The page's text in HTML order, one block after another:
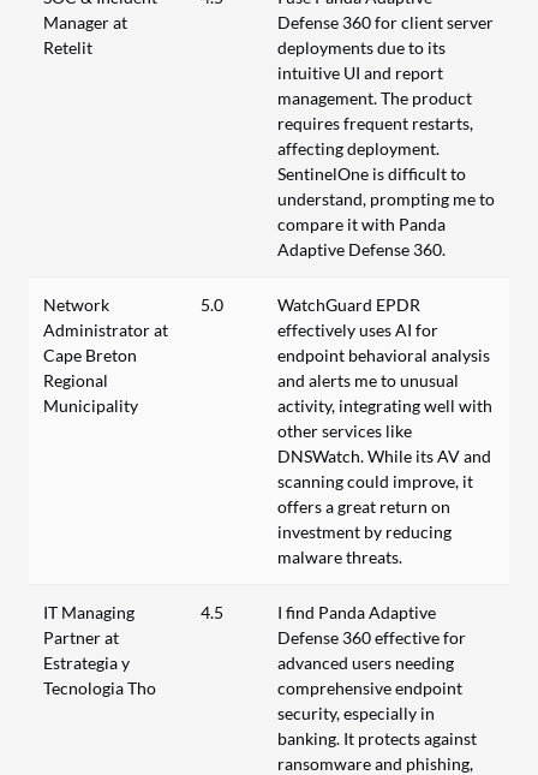
Manager at
Retelit
Defense 360 for client server
deployments due to its
intuitive UI and report
management. The product
requires frequent restarts,
affecting deployment.
SentinelOne is difficult to
understand, prompting me to
compare it with Panda
Adaptive Defense 360.
Network
Administrator at
Cape Breton
Regional
Municipality
5.0
WatchGuard EPDR
effectively uses AI for
endpoint behavioral analysis
and alerts me to unusual
activity, integrating well with
other services like
DNSWatch. While its AV and
scanning could improve, it
offers a great return on
investment by reducing
malware threats.
IT Managing
Partner at
Estrategia y
Tecnologia Tho
4.5
I find Panda Adaptive
Defense 360 effective for
advanced users needing
comprehensive endpoint
security, especially in
banking. It protects against
ransomware and phishing,